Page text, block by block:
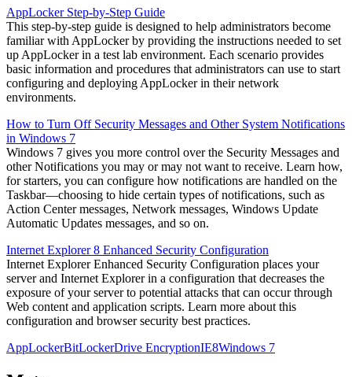
AppLocker Step-by-Step Guide
This step-by-step guide is designed to help administrators become
familiar with AppLocker by providing the instructions needed to set
up AppLocker in a test lab environment. Each scenario provides
basic information and procedures that administrators can use to start
configuring and deploying AppLocker in their network
environments.
How to Turn Off Security Messages and Other System Notifications
in Windows 7
Windows 7 gives you more control over the Security Messages and
other Notifications you may or may not want to receive. Learn how,
for starters, you can configure how notifications are handled on the
Taskbar—choosing to hide certain types of notifications, such as
Action Center messages, Network messages, Windows Update
Automatic Updates messages, and so on.
Internet Explorer 8 Enhanced Security Configuration
Internet Explorer Enhanced Security Configuration places your
server and Internet Explorer in a configuration that decreases the
exposure of your server to potential attacks that can occur through
Web content and application scripts. Learn more about this
configuration and browser security best practices.
AppLockerBitLockerDrive EncryptionIE8Windows 7